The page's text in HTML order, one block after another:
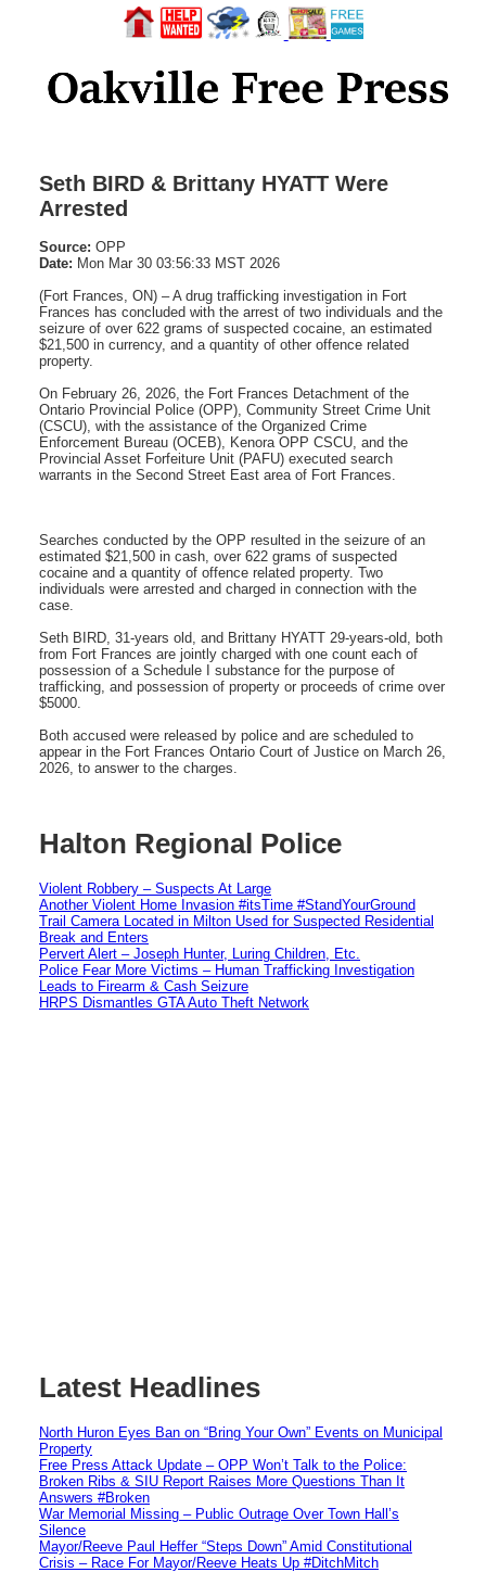
Seth BIRD & Brittany HYATT Were
Arrested
Source: OPP
Date: Mon Mar 30 03:56:33 MST 2026
(Fort Frances, ON) – A drug trafficking investigation in Fort
Frances has concluded with the arrest of two individuals and the
seizure of over 622 grams of suspected cocaine, an estimated
$21,500 in currency, and a quantity of other offence related
property.
On February 26, 2026, the Fort Frances Detachment of the
Ontario Provincial Police (OPP), Community Street Crime Unit
(CSCU), with the assistance of the Organized Crime
Enforcement Bureau (OCEB), Kenora OPP CSCU, and the
Provincial Asset Forfeiture Unit (PAFU) executed search
warrants in the Second Street East area of Fort Frances.
Searches conducted by the OPP resulted in the seizure of an
estimated $21,500 in cash, over 622 grams of suspected
cocaine and a quantity of offence related property. Two
individuals were arrested and charged in connection with the
case.
Seth BIRD, 31-years old, and Brittany HYATT 29-years-old, both
from Fort Frances are jointly charged with one count each of
possession of a Schedule I substance for the purpose of
trafficking, and possession of property or proceeds of crime over
$5000.
Both accused were released by police and are scheduled to
appear in the Fort Frances Ontario Court of Justice on March 26,
2026, to answer to the charges.
Halton Regional Police
Violent Robbery – Suspects At Large
Another Violent Home Invasion #itsTime #StandYourGround
Trail Camera Located in Milton Used for Suspected Residential
Break and Enters
Pervert Alert – Joseph Hunter, Luring Children, Etc.
Police Fear More Victims – Human Trafficking Investigation
Leads to Firearm & Cash Seizure
HRPS Dismantles GTA Auto Theft Network
Latest Headlines
North Huron Eyes Ban on “Bring Your Own” Events on Municipal
Property
Free Press Attack Update – OPP Won’t Talk to the Police:
Broken Ribs & SIU Report Raises More Questions Than It
Answers #Broken
War Memorial Missing – Public Outrage Over Town Hall’s
Silence
Mayor/Reeve Paul Heffer “Steps Down” Amid Constitutional
Crisis – Race For Mayor/Reeve Heats Up #DitchMitch